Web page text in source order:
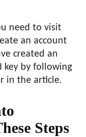
need to visit
an account
created an
key by following
in the article.
Steps